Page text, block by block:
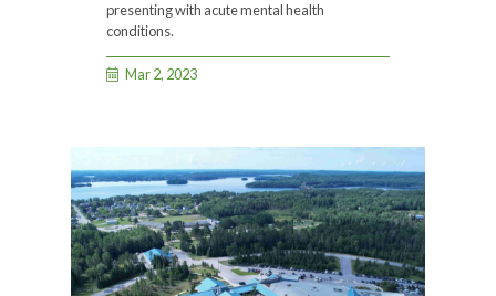
presenting with acute mental health
conditions.
Mar 2, 2023